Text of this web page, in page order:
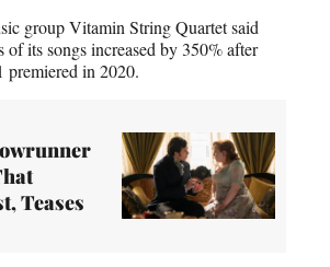
group Vitamin String Quartet said
of its songs increased by 350% after
premiered in 2020.
Teases